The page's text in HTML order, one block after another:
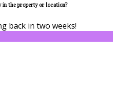
the property or location?
back in two weeks!